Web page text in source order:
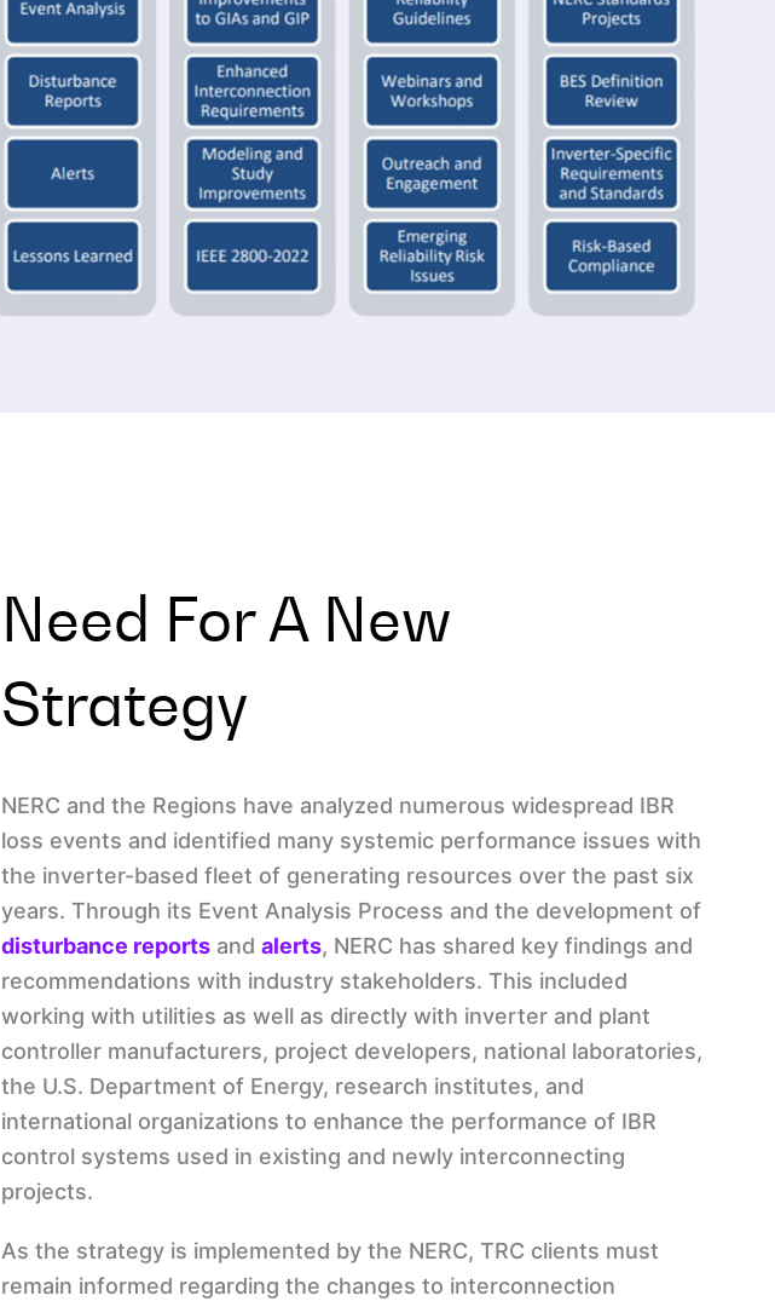
Need For A New
Strategy
NERC and the Regions have analyzed numerous widespread IBR
loss events and identified many systemic performance issues with
the inverter-based fleet of generating resources over the past six
years. Through its Event Analysis Process and the development of
disturbance reports and alerts, NERC has shared key findings and
recommendations with industry stakeholders. This included
working with utilities as well as directly with inverter and plant
controller manufacturers, project developers, national laboratories,
the U.S. Department of Energy, research institutes, and
international organizations to enhance the performance of IBR
control systems used in existing and newly interconnecting
projects.
As the strategy is implemented by the NERC, TRC clients must
remain informed regarding the changes to interconnection